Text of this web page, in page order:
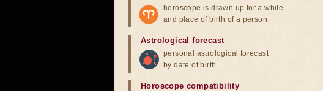
horoscope is drawn up for a while
and place of birth of a person
Astrological forecast
personal astrological forecast
by date of birth
Horoscope compatibility